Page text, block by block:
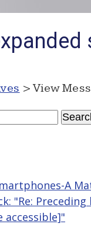
> View
A
"Re: Preceding